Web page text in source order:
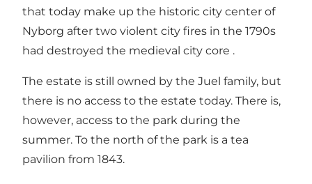
that today make up the historic city center of
Nyborg after two violent city fires in the 1790s
had destroyed the medieval city core .
The estate is still owned by the Juel family, but
there is no access to the estate today. There is,
however, access to the park during the
summer. To the north of the park is a tea
pavilion from 1843.